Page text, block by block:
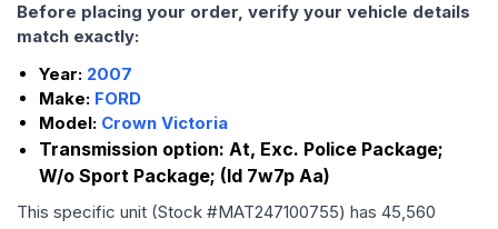
Before placing your order, verify your vehicle details
match exactly:
Year: 2007
Make: FORD
Model: Crown Victoria
Transmission option: At, Exc. Police Package;
W/o Sport Package; (Id 7w7p Aa)
This specific unit (Stock #MAT247100755) has 45,560